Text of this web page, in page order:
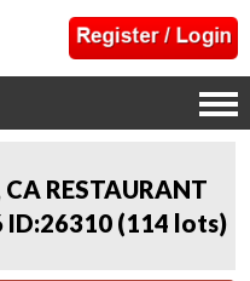
CA RESTAURANT
ID:26310 (114 lots)